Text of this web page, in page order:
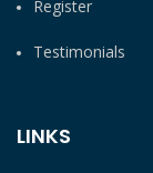
Register
Testimonials
LINKS